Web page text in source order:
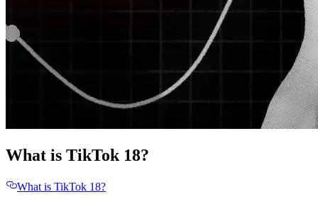
What is TikTok 18?
What is TikTok 18?